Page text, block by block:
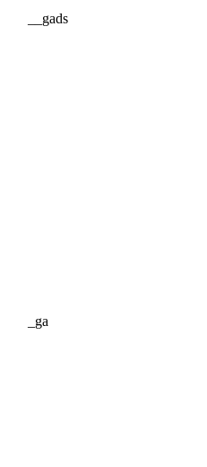
__gads
_ga